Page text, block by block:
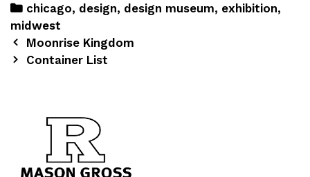
chicago, design, design museum, exhibition,
midwest
Moonrise Kingdom
Container List